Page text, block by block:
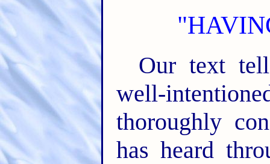
Our text
well-
thoroughly
has heard